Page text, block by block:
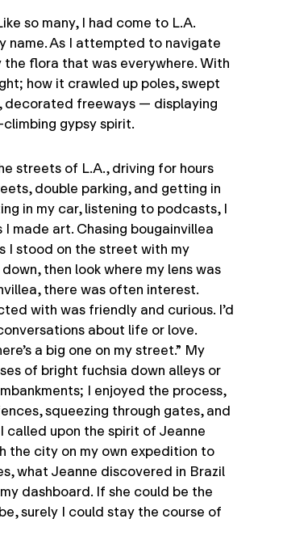
so many, I had come to L.A.
name. As I attempted to navigate
flora that was everywhere. With
how it crawled up poles, swept
decorated freeways — displaying
gypsy spirit.
streets of L.A., driving for hours
double parking, and getting in
in my car, listening to podcasts, I
made art. Chasing bougainvillea
I stood on the street with my
then look where my lens was
there was often interest.
with was friendly and curious. I’d
about life or love.
a big one on my street.” My
of bright fuchsia down alleys or
I enjoyed the process,
squeezing through gates, and
called upon the spirit of Jeanne
the city on my own expedition to
what Jeanne discovered in Brazil
dashboard. If she could be the
surely I could stay the course of